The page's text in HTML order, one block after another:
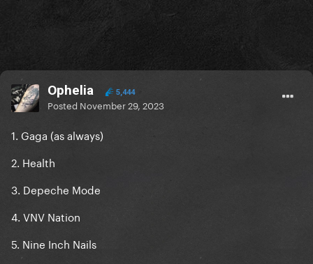
Ophelia 5,444
Posted November 29, 2023
1. Gaga (as always)
2. Health
3. Depeche Mode
4. VNV Nation
5. Nine Inch Nails